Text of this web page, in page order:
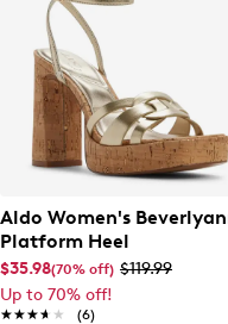
Aldo Women's
Platform Heel
$35.98(70% off) $119.99
Up to 70% off!
★★★★★
★★★★★ (6)